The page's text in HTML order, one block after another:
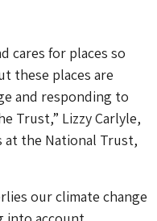
cares for places so
these places are
and responding to
Trust,” Lizzy Carlyle,
at the National Trust,
our climate change